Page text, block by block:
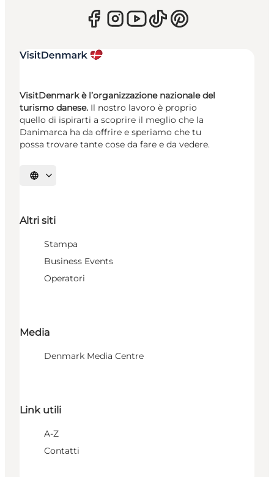
VisitDenmark è l’organizzazione nazionale del
turismo danese. Il nostro lavoro è proprio
quello di ispirarti a scoprire il meglio che la
Danimarca ha da offrire e speriamo che tu
possa trovare tante cose da fare e da vedere.
Seleziona la lingua
Altri siti
Stampa
Business Events
Operatori
Media
Denmark Media Centre
Link utili
A-Z
Contatti